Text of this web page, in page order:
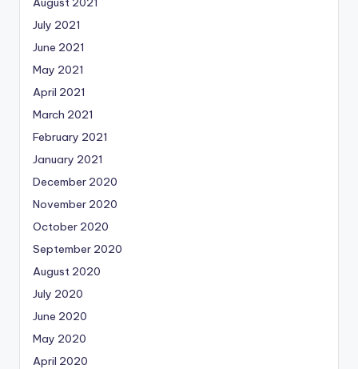
July 2021
June 2021
May 2021
April 2021
March 2021
February 2021
January 2021
December 2020
November 2020
October 2020
September 2020
August 2020
July 2020
June 2020
May 2020
April 2020